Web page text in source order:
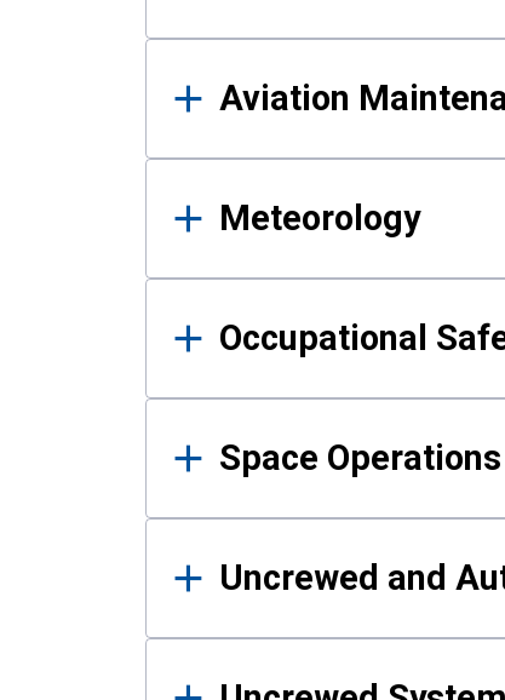
Aviation
Meteorology
Occupational
Space Operations
Uncrewed and